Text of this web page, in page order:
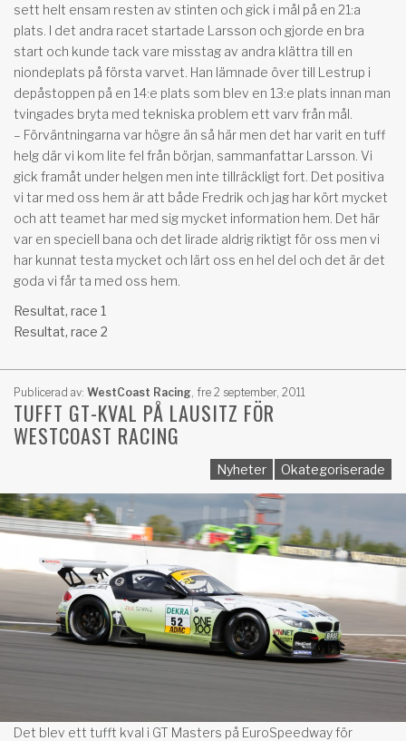
sett helt ensam resten av stinten och gick i mål på en 21:a
plats. I det andra racet startade Larsson och gjorde en bra
start och kunde tack vare misstag av andra klättra till en
niondeplats på första varvet. Han lämnade över till Lestrup i
depåstoppen på en 14:e plats som blev en 13:e plats innan man
tvingades bryta med tekniska problem ett varv från mål.
– Förväntningarna var högre än så här men det har varit en tuff
helg där vi kom lite fel från början, sammanfattar Larsson. Vi
gick framåt under helgen men inte tillräckligt fort. Det positiva
vi tar med oss hem är att både Fredrik och jag har kört mycket
och att teamet har med sig mycket information hem. Det här
var en speciell bana och det lirade aldrig riktigt för oss men vi
har kunnat testa mycket och lärt oss en hel del och det är det
goda vi får ta med oss hem.
Resultat, race 1
Resultat, race 2
Publicerad av: WestCoast Racing fre 2 september, 2011
TUFFT GT-KVAL PÅ LAUSITZ FÖR
WESTCOAST RACING
Nyheter Okategoriserade
Det blev ett tufft kval i GT Masters på EuroSpeedway för